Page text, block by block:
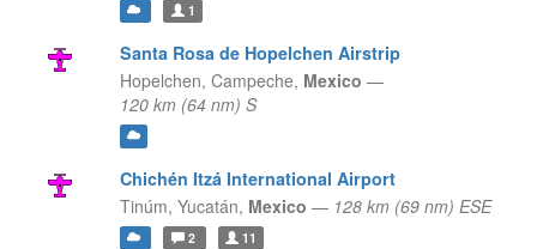
1
Santa Rosa de Hopelchen Airstrip
Hopelchen, Campeche, Mexico —
120 km (64 nm) S
Chichén Itzá International Airport
Tinúm, Yucatán, Mexico — 128 km (69 nm) ESE
2 11